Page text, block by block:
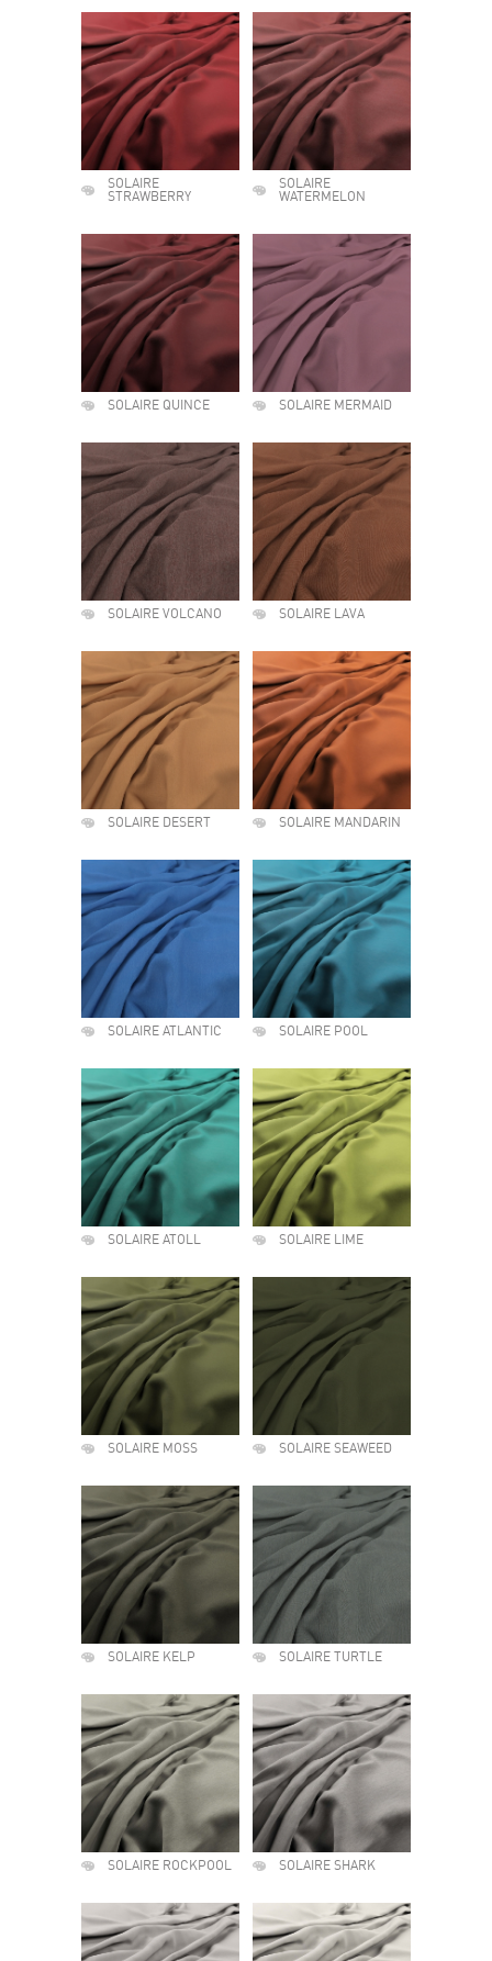
SOLAIRE
STRAWBERRY
SOLAIRE
WATERMELON
SOLAIRE QUINCE SOLAIRE MERMAID
SOLAIRE VOLCANO SOLAIRE LAVA
SOLAIRE DESERT SOLAIRE MANDARIN
SOLAIRE ATLANTIC SOLAIRE POOL
SOLAIRE ATOLL SOLAIRE LIME
SOLAIRE MOSS SOLAIRE SEAWEED
SOLAIRE KELP SOLAIRE TURTLE
SOLAIRE ROCKPOOL SOLAIRE SHARK